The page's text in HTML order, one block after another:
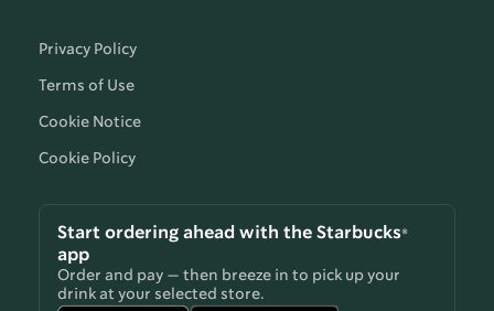
Privacy Policy
Terms of Use
Cookie Notice
Cookie Policy
Start ordering ahead with the Starbucks®
app
Order and pay — then breeze in to pick up your
drink at your selected store.